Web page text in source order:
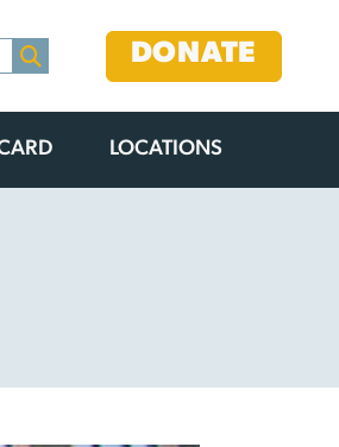
DONATE
LOCATIONS